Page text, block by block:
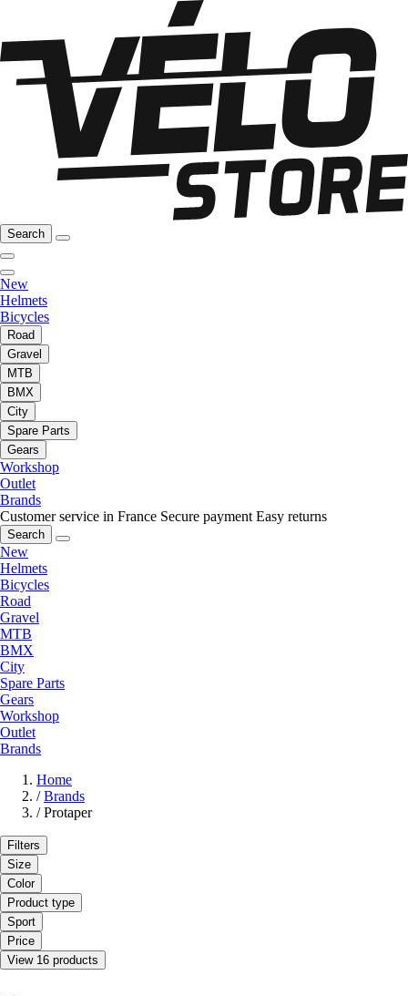
Search
New
Helmets
Bicycles
Road
Gravel
MTB
BMX
City
Spare Parts
Gears
Workshop
Outlet
Brands
Customer service in France Secure payment Easy returns
Search
New
Helmets
Bicycles
Road
Gravel
MTB
BMX
City
Spare Parts
Gears
Workshop
Outlet
Brands
Home
/ Brands
/ Protaper
Filters
Size
Color
Product type
Sport
Price
View 16 products